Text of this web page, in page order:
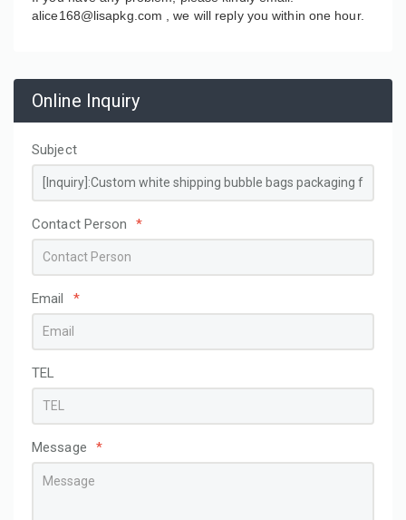
alice168@lisapkg.com ,we will reply you within one hour.
Online Inquiry
Subject
Contact Person *
Email *
TEL
Message *